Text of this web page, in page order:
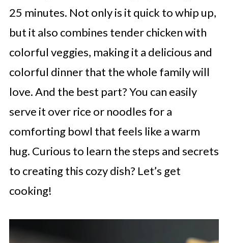
25 minutes. Not only is it quick to whip up,
but it also combines tender chicken with
colorful veggies, making it a delicious and
colorful dinner that the whole family will
love. And the best part? You can easily
serve it over rice or noodles for a
comforting bowl that feels like a warm
hug. Curious to learn the steps and secrets
to creating this cozy dish? Let’s get
cooking!